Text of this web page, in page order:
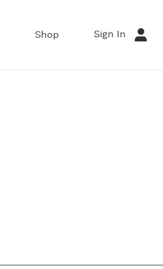
Shop Sign In